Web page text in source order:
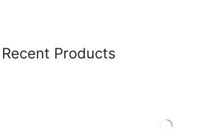
Recent Products